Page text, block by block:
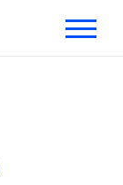
Toggle